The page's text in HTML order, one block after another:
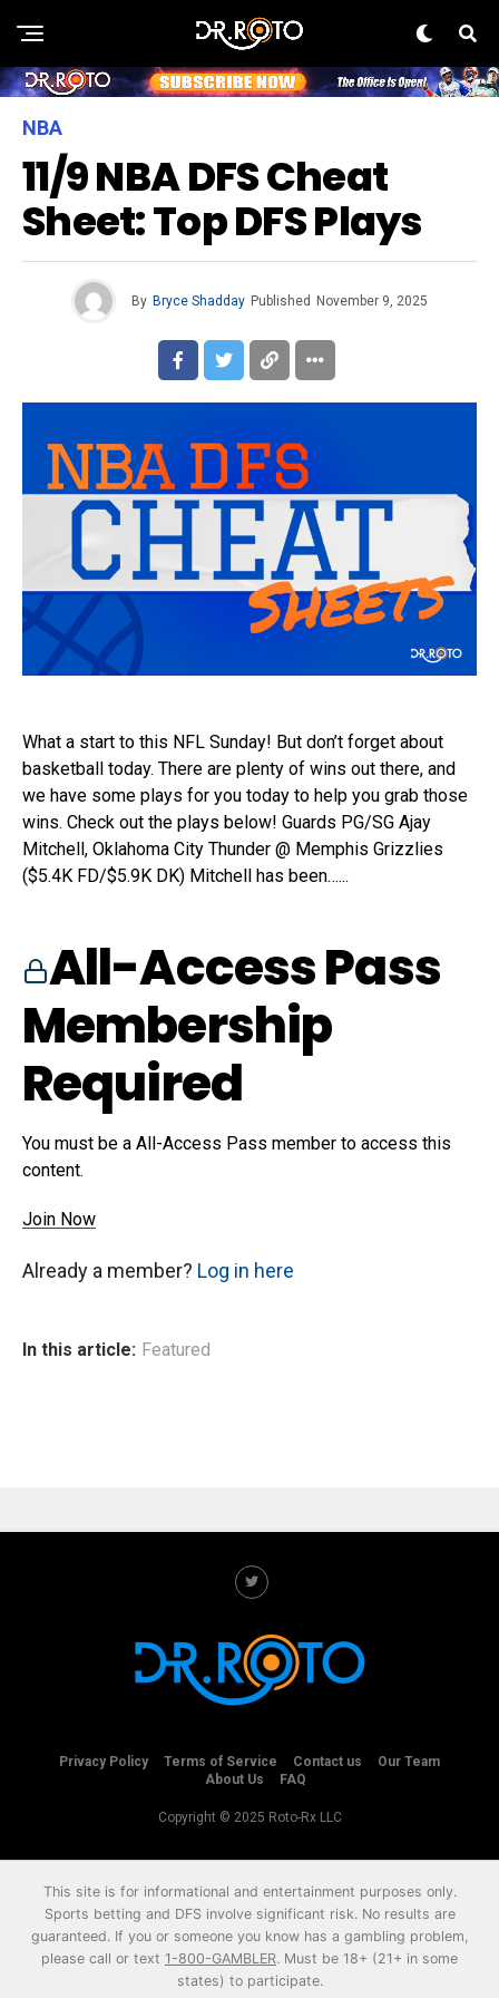
NBA
11/9 NBA DFS Cheat
Sheet: Top DFS Plays
By Bryce Shadday Published November 9, 2025
What a start to this NFL Sunday! But don’t forget about
basketball today. There are plenty of wins out there, and
we have some plays for you today to help you grab those
wins. Check out the plays below! Guards PG/SG Ajay
Mitchell, Oklahoma City Thunder @ Memphis Grizzlies
($5.4K FD/$5.9K DK) Mitchell has been…...
All-Access Pass
Membership
Required
You must be a All-Access Pass member to access this
content.
Join Now
Already a member? Log in here
In this article: Featured
Privacy Policy Terms of Service Contact us
Our Team
About Us
FAQ
Copyright © 2025 Roto-Rx LLC
This site is for informational and entertainment purposes only.
Sports betting and DFS involve significant risk. No results are
guaranteed. If you or someone you know has a gambling problem,
please call or text 1-800-GAMBLER. Must be 18+ (21+ in some
states) to participate.